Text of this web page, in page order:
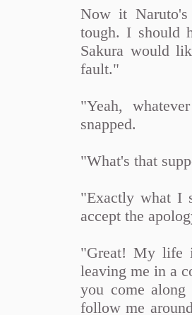
Now it
tough. I should
Sakura would
fault."
"Yeah,
snapped.
"What's that
"Exactly what I
accept the
"Great! My life
leaving me in a
you come
follow me